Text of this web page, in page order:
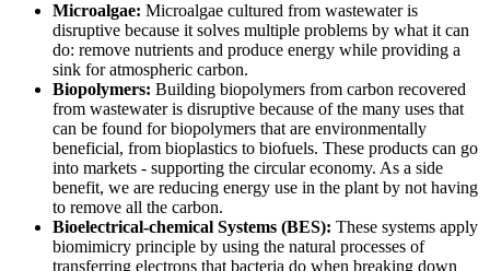
Microalgae: Microalgae cultured from wastewater is
disruptive because it solves multiple problems by what it can
do: remove nutrients and produce energy while providing a
sink for atmospheric carbon.
Biopolymers: Building biopolymers from carbon recovered
from wastewater is disruptive because of the many uses that
can be found for biopolymers that are environmentally
beneficial, from bioplastics to biofuels. These products can go
into markets - supporting the circular economy. As a side
benefit, we are reducing energy use in the plant by not having
to remove all the carbon.
Bioelectrical-chemical Systems (BES): These systems apply
biomimicry principle by using the natural processes of
transferring electrons that bacteria do when breaking down